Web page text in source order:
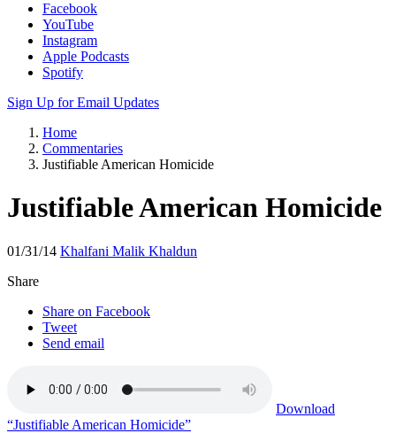
Facebook
YouTube
Instagram
Apple Podcasts
Spotify
Sign Up for Email Updates
Home
Commentaries
Justifiable American Homicide
Justifiable American Homicide
01/31/14 Khalfani Malik Khaldun
Share
Share on Facebook
Tweet
Send email
Download
“Justifiable American Homicide”